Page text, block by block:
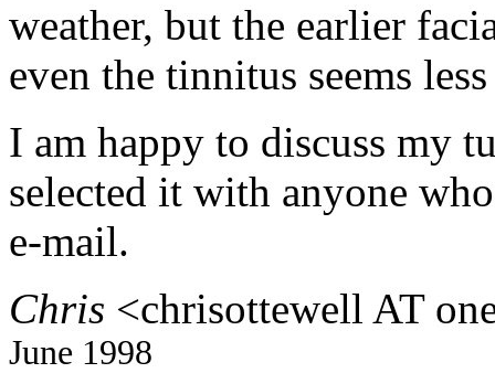
weather, but the earlier
even the tinnitus seems
I am happy to discuss my
selected it with anyone
e-mail.
Chris <chrisottewell AT
June 1998